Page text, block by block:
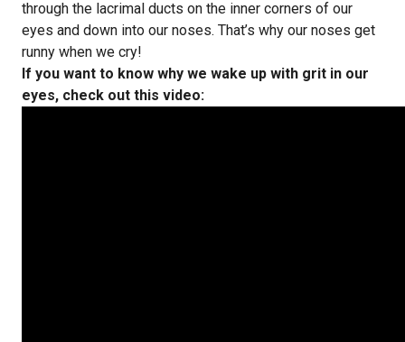
through the lacrimal ducts on the inner corners of our
eyes and down into our noses. That’s why our noses get
runny when we cry!
If you want to know why we wake up with grit in our
eyes, check out this video: